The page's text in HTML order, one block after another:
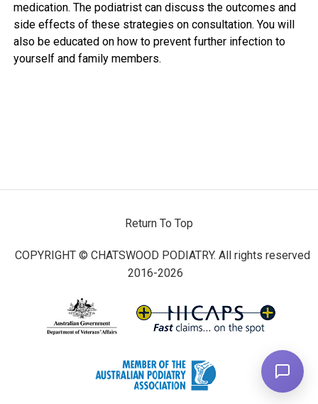
medication. The podiatrist can discuss the outcomes and
side effects of these strategies on consultation. You will
also be educated on how to prevent further infection to
yourself and family members.
Return To Top
COPYRIGHT © CHATSWOOD PODIATRY. All rights reserved
2016-2026